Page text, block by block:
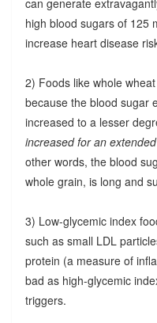
can generate
high blood sugars of 125
increase heart disease
2) Foods like whole
because the blood sugar
increased to a lesser
increased for an
other words, the blood
whole grain, is long and
3) Low-glycemic index
such as small LDL
protein (a measure of
bad as high-glycemic
triggers.